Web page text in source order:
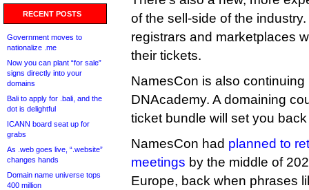
RECENT POSTS
Government moves to
nationalize .me
Now you can plant “for sale”
signs directly into your
domains
Bali to apply for .bali, and the
dot is delightful
ICANN board seat up for
grabs
As .web goes live, “.website”
changes hands
Domain name universe tops
400 million
of the sell-side of the
registrars and marketplaces
their tickets.
NamesCon is also
DNAcademy. A domaining
ticket bundle will set you
NamesCon had planned to
meetings by the middle of
Europe, back when phrases